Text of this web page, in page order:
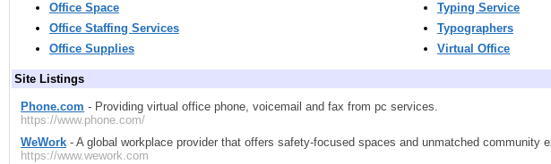
Office Space
Office Staffing Services
Office Supplies
Typing Service
Typographers
Virtual Office
Site Listings
Phone.com - Providing virtual office phone, voicemail and fax from pc services.
https://www.phone.com/
WeWork - A global workplace provider that offers safety-focused spaces and unmatched community
https://www.wework.com